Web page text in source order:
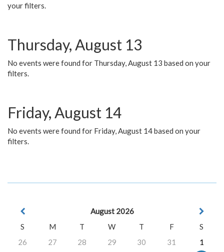
your filters.
Thursday, August 13
No events were found for Thursday, August 13 based on your
filters.
Friday, August 14
No events were found for Friday, August 14 based on your
filters.
August 2026
S
M T W T F
S
26
27 28 29 30 31
1